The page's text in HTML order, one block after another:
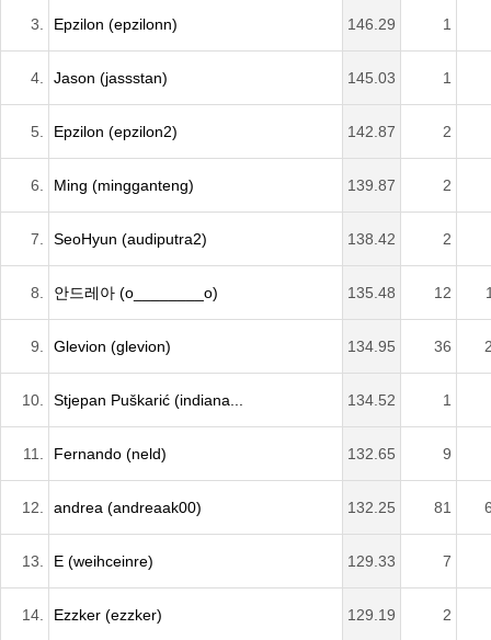
3. Epzilon (epzilonn) 146.29 1
4. Jason (jassstan) 145.03 1
5. Epzilon (epzilon2) 142.87 2
6. Ming (mingganteng) 139.87 2
7. SeoHyun (audiputra2) 138.42 2
8. 안드레아 (o________o) 135.48 12
9. Glevion (glevion) 134.95 36
10. Stjepan Puškarić (indiana... 134.52 1
11. Fernando (neld) 132.65 9
12. andrea (andreaak00) 132.25 81
13. E (weihceinre) 129.33 7
14. Ezzker (ezzker) 129.19 2